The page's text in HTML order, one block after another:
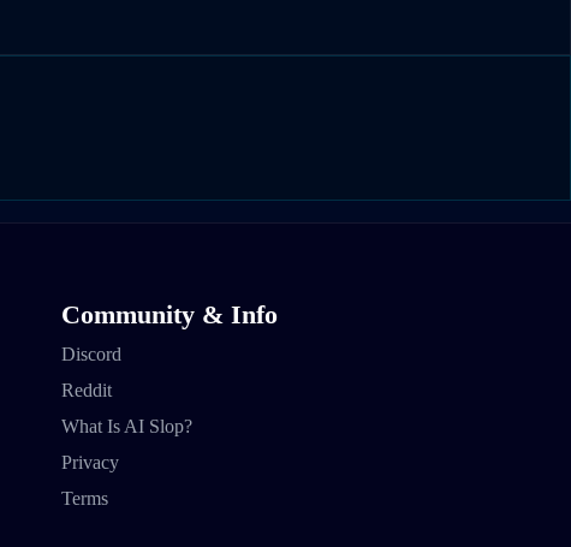
Community & Info
Discord
Reddit
What Is AI Slop?
Privacy
Terms